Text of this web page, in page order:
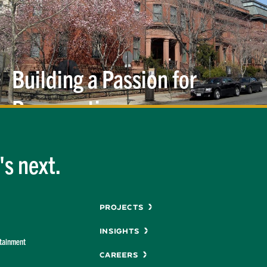
Building a Passion for
Preservation
next.
Menu
Projects
Insights
Careers